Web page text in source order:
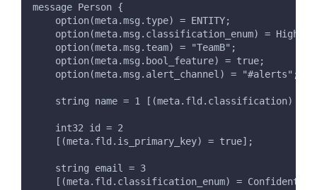
message Person {
    option(meta.msg.type) = ENTITY;
option(meta.msg.classification_enum) =
    option(meta.msg.team) = "TeamB";
    option(meta.msg.bool_feature) = true;
    option(meta.msg.alert_channel) = "#alerts";
string name = 1 [(meta.fld.classification) =
    int32 id = 2
    [(meta.fld.is_primary_key) = true];
    string email = 3
[(meta.fld.classification_enum) =